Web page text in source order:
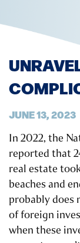
JUNE 13, 2023
In 2022, the
reported that
real estate
beaches and
probably does
of foreign
when these